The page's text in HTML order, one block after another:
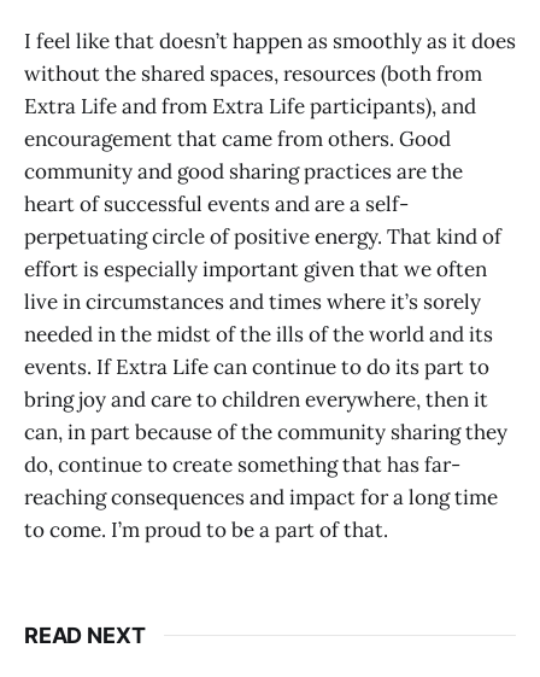
I feel like that doesn’t happen as smoothly as it does
without the shared spaces, resources (both from
Extra Life and from Extra Life participants), and
encouragement that came from others. Good
community and good sharing practices are the
heart of successful events and are a self-
perpetuating circle of positive energy. That kind of
effort is especially important given that we often
live in circumstances and times where it’s sorely
needed in the midst of the ills of the world and its
events. If Extra Life can continue to do its part to
bring joy and care to children everywhere, then it
can, in part because of the community sharing they
do, continue to create something that has far-
reaching consequences and impact for a long time
to come. I’m proud to be a part of that.
READ NEXT